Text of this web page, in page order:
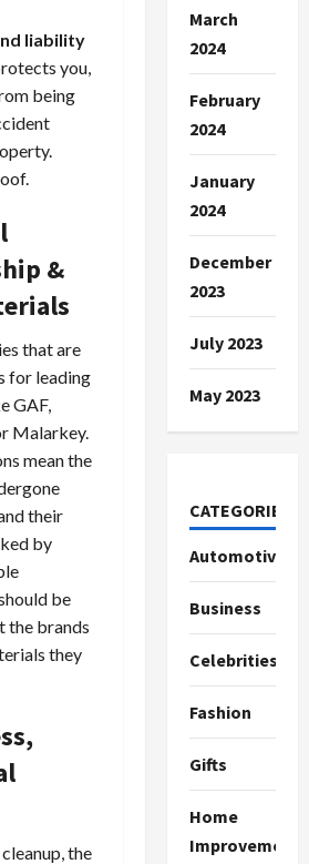
liability
you,
being
&
that are
for leading
GAF,
Malarkey.
mean the
their
by
be
the brands
they
the
March
2024
February
2024
January
2024
December
2023
July 2023
May 2023
CATEGORIES
Automotive
Business
Celebrities
Fashion
Gifts
Home
Improvement